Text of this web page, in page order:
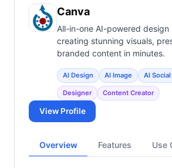
Canva
All-in-one AI-powered
creating stunning visuals,
branded content in minutes.
AI Design AI Image AI
Designer Content Creator
View Profile
Overview Features Use